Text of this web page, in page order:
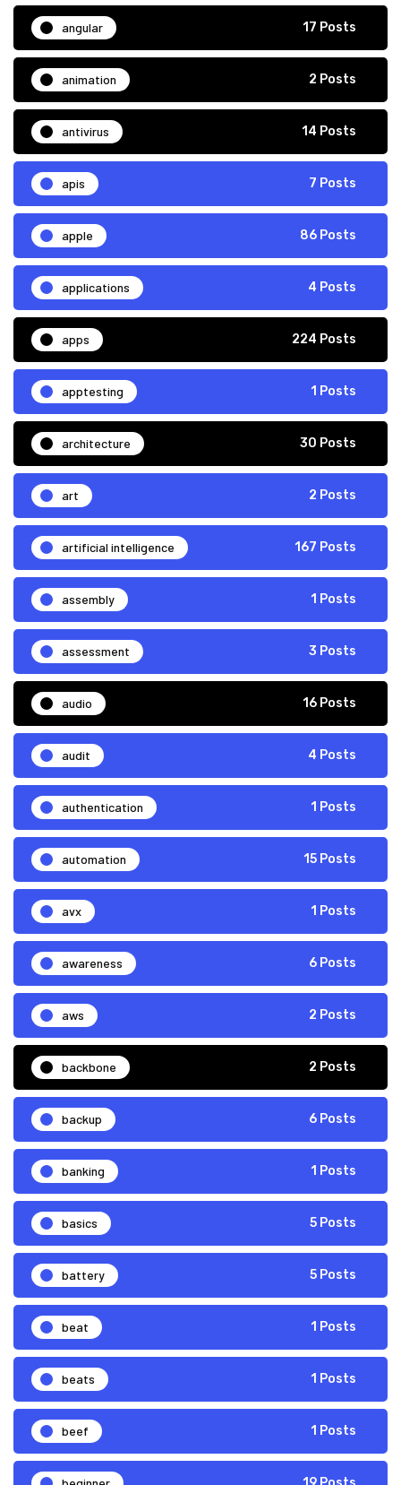
angular 17 Posts
animation 2 Posts
antivirus 14 Posts
apis 7 Posts
apple 86 Posts
applications 4 Posts
apps 224 Posts
apptesting 1 Posts
architecture 30 Posts
art 2 Posts
artificial intelligence 167 Posts
assembly 1 Posts
assessment 3 Posts
audio 16 Posts
audit 4 Posts
authentication 1 Posts
automation 15 Posts
avx 1 Posts
awareness 6 Posts
aws 2 Posts
backbone 2 Posts
backup 6 Posts
banking 1 Posts
basics 5 Posts
battery 5 Posts
beat 1 Posts
beats 1 Posts
beef 1 Posts